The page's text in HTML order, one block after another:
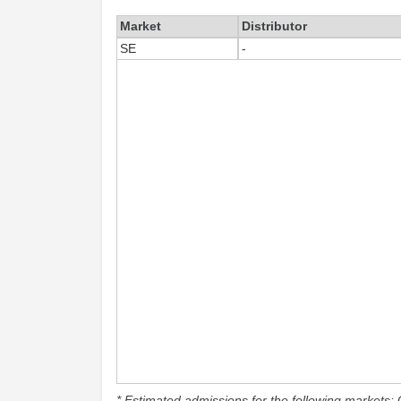
Market Distributor
SE
-